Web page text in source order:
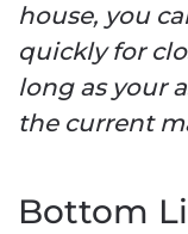
house, you
quickly for
long as your
the current
Bottom